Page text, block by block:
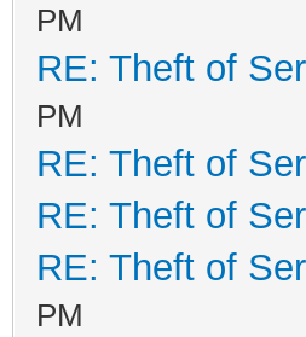
PM
RE: Theft of
PM
RE: Theft of
RE: Theft of
RE: Theft of
PM